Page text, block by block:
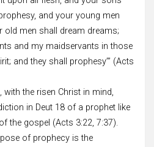
and your young men
old men shall dream dreams;
and my maidservants in those
and they shall prophesy’” (Acts
with the risen Christ in mind,
in Deut 18 of a prophet like
the gospel (Acts 3:22, 7:37).
of prophecy is the